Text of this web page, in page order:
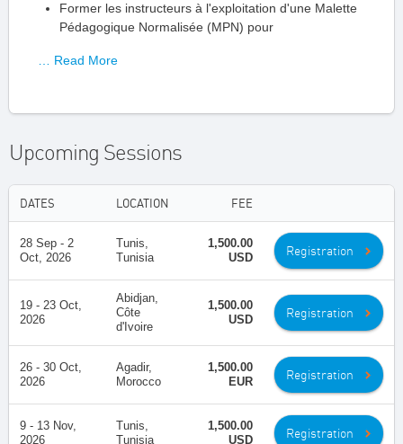
Former les instructeurs à l'exploitation d'une Malette
Pédagogique Normalisée (MPN) pour
… Read More
Upcoming Sessions
DATES LOCATION FEE
28 Sep - 2
Oct, 2026
Tunis,
Tunisia
1,500.00
USD
Registration
19 - 23 Oct,
2026
Abidjan,
Côte
d'Ivoire
1,500.00
USD
Registration
26 - 30 Oct,
2026
Agadir,
Morocco
1,500.00
EUR
Registration
9 - 13 Nov,
2026
Tunis,
Tunisia
1,500.00
USD
Registration